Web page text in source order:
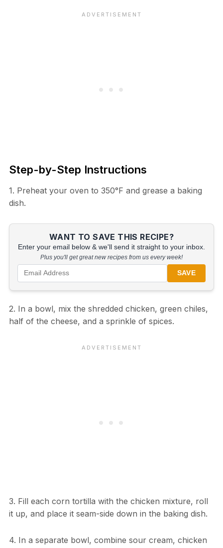
Step-by-Step Instructions
1. Preheat your oven to 350°F and grease a baking
dish.
WANT TO SAVE THIS RECIPE?
Enter your email below & we'll send it straight to your inbox.
Plus you'll get great new recipes from us every week!
SAVE
2. In a bowl, mix the shredded chicken, green chiles,
half of the cheese, and a sprinkle of spices.
3. Fill each corn tortilla with the chicken mixture, roll
it up, and place it seam-side down in the baking dish.
4. In a separate bowl, combine sour cream, chicken